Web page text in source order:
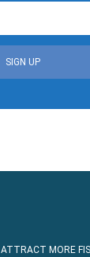
SIGN UP
MORE